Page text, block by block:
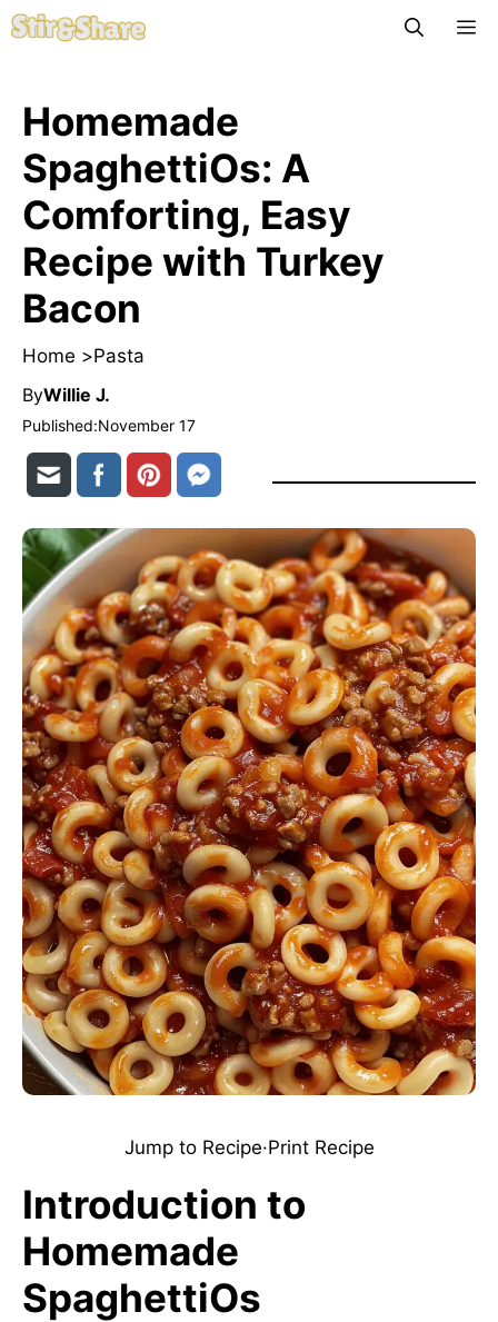
Skip
to
Homemade
SpaghettiOs: A
Comforting, Easy
Recipe with Turkey
Bacon
Home >Pasta
ByWillie J.
Published:November 17
Jump to Recipe·Print Recipe
Introduction to
Homemade
SpaghettiOs